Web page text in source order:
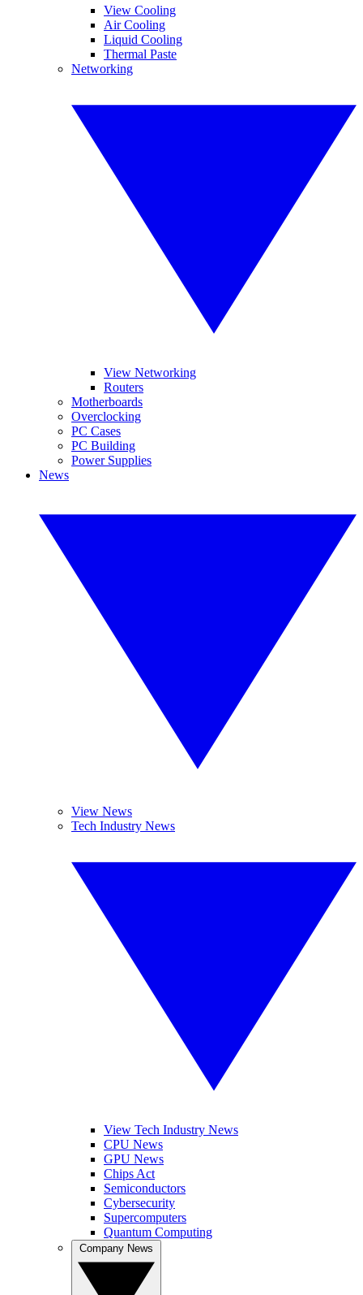
View Cooling
Air Cooling
Liquid Cooling
Thermal Paste
Networking
View Networking
Routers
Motherboards
Overclocking
PC Cases
PC Building
Power Supplies
News
View News
Tech Industry News
View Tech Industry News
CPU News
GPU News
Chips Act
Semiconductors
Cybersecurity
Supercomputers
Quantum Computing